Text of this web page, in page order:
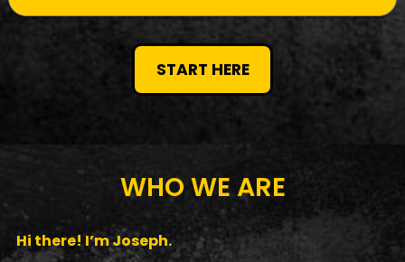
START HERE
WHO WE ARE
Hi there! I’m Joseph.